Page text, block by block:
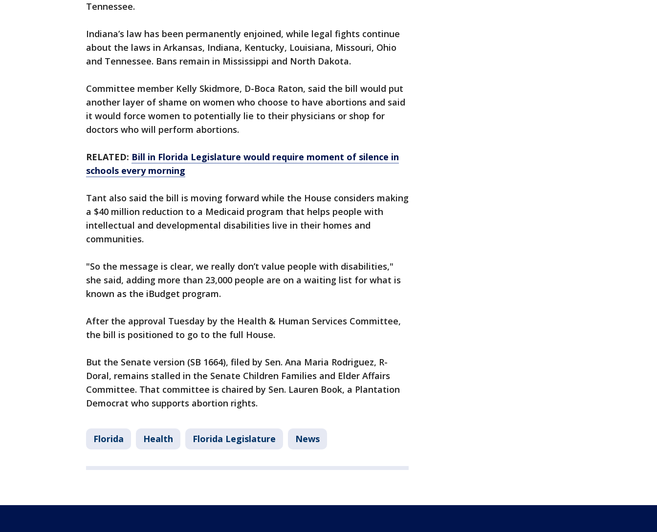
Tennessee.
Indiana’s law has been permanently enjoined, while legal fights continue
about the laws in Arkansas, Indiana, Kentucky, Louisiana, Missouri, Ohio
and Tennessee. Bans remain in Mississippi and North Dakota.
Committee member Kelly Skidmore, D-Boca Raton, said the bill would put
another layer of shame on women who choose to have abortions and said
it would force women to potentially lie to their physicians or shop for
doctors who will perform abortions.
RELATED: Bill in Florida Legislature would require moment of silence in
schools every morning
Tant also said the bill is moving forward while the House considers making
a $40 million reduction to a Medicaid program that helps people with
intellectual and developmental disabilities live in their homes and
communities.
"So the message is clear, we really don’t value people with disabilities,"
she said, adding more than 23,000 people are on a waiting list for what is
known as the iBudget program.
After the approval Tuesday by the Health & Human Services Committee,
the bill is positioned to go to the full House.
But the Senate version (SB 1664), filed by Sen. Ana Maria Rodriguez, R-
Doral, remains stalled in the Senate Children Families and Elder Affairs
Committee. That committee is chaired by Sen. Lauren Book, a Plantation
Democrat who supports abortion rights.
Florida Health Florida Legislature News